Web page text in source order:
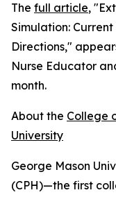
The full article,
Simulation:
Directions,"
Nurse Educator
month.
About the College
University
George Mason
(CPH)—the first